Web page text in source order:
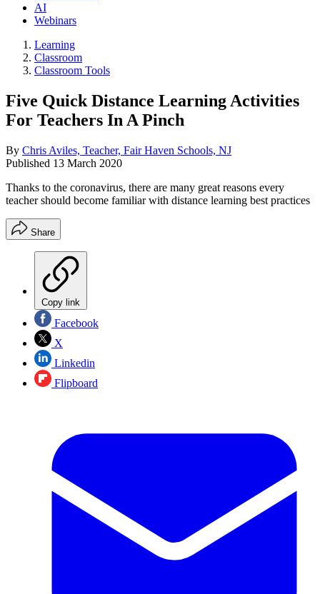
AI
Webinars
Learning
Classroom
Classroom Tools
Five Quick Distance Learning Activities
For Teachers In A Pinch
By Chris Aviles, Teacher, Fair Haven Schools, NJ
Published 13 March 2020
Thanks to the coronavirus, there are many great reasons every
teacher should become familiar with distance learning best practices
Share
Copy link
Facebook
X
Linkedin
Flipboard